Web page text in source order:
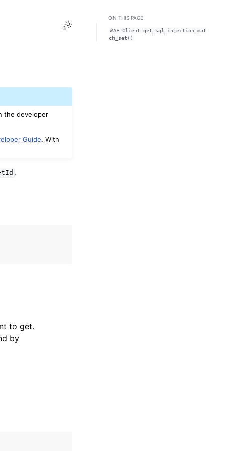
Toggle Light / Dark / Auto color theme
the developer
Guide. With
.
to get.
by
ON THIS PAGE
WAF.Client.get_sql_injection_mat
ch_set()